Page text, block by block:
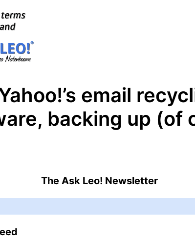
email
backing up (of
The Ask Leo! Newsletter